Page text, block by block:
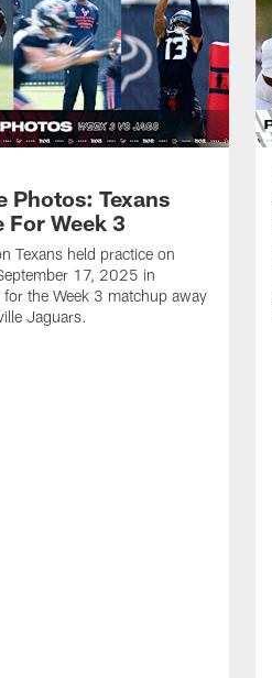
Photos: Texans
For Week 3
Texans held practice on
17, 2025 in
for the Week 3 matchup away
Jaguars.